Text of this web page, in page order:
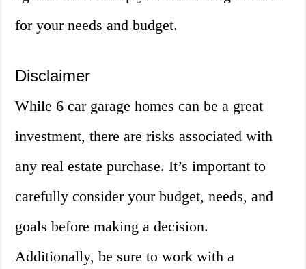
for your needs and budget.
Disclaimer
While 6 car garage homes can be a great
investment, there are risks associated with
any real estate purchase. It’s important to
carefully consider your budget, needs, and
goals before making a decision.
Additionally, be sure to work with a